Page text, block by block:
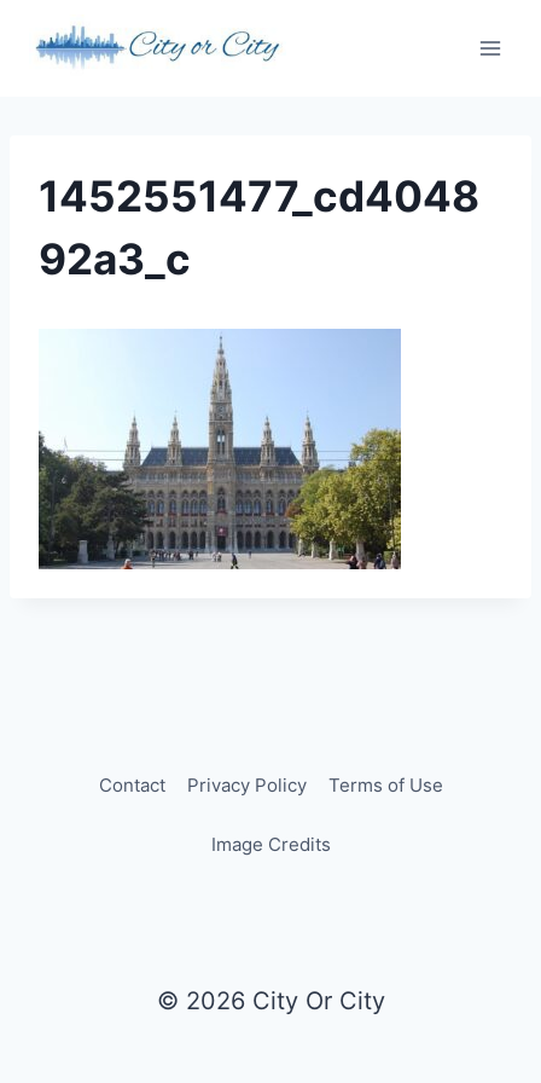
1452551477_cd4048
92a3_c
Contact Privacy Policy Terms of Use
Image Credits
© 2026 City Or City